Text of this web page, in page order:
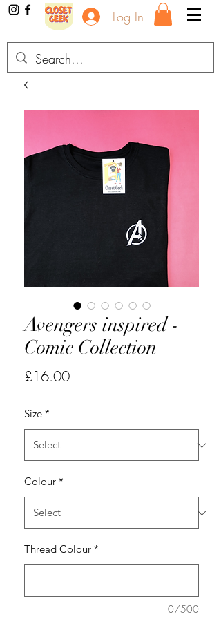
Log In
Avengers inspired -
Comic Collection
£16.00Price
Size *
Colour *
Thread Colour *
0/500